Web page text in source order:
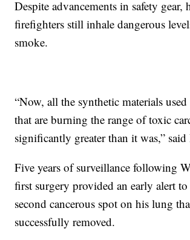
Despite advancements in safety gear,
firefighters still inhale dangerous
smoke.
“Now, all the synthetic materials
that are burning the range of toxic
significantly greater than it was,” said
Five years of surveillance following
first surgery provided an early alert
second cancerous spot on his lung
successfully removed.